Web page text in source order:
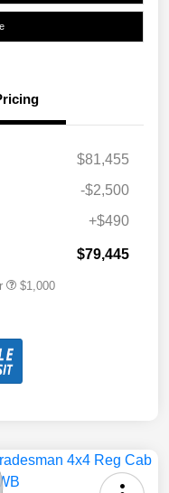
$81,455
-$2,500
+$490
$79,445
$1,000